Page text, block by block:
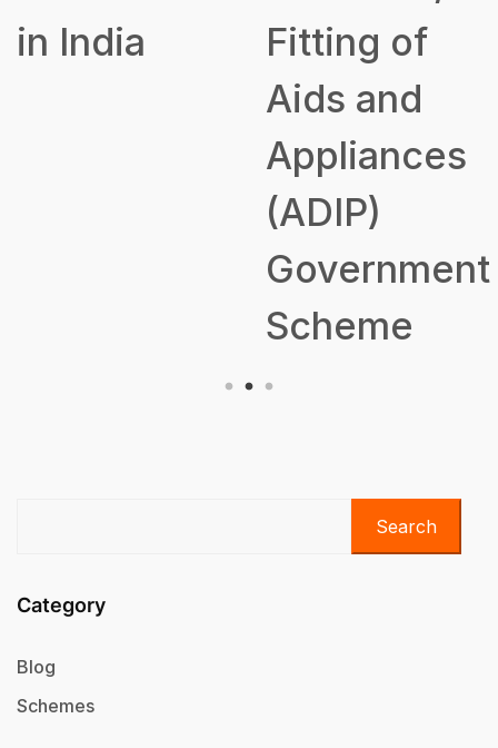
in India
Fitting of
Aids and
Appliances
(ADIP)
Government
Scheme
Search
Category
Blog
Schemes